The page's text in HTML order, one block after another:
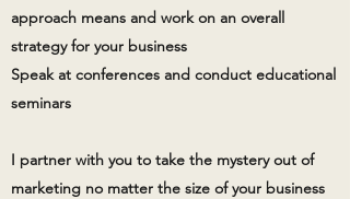
approach means and work on an overall
strategy for your business
Speak at conferences and conduct educational
seminars
I partner with you to take the mystery out of
marketing no matter the size of your business